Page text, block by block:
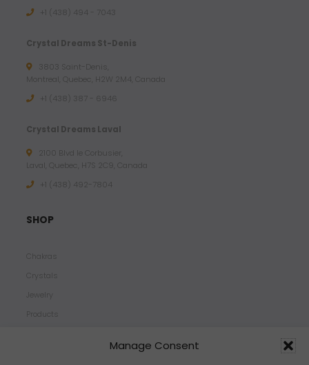
Manage Consent
+1 (438) 494 - 7043
Crystal Dreams St-Denis
3803 Saint-Denis,
Montreal, Quebec, H2W 2M4, Canada
+1 (438) 387 - 6946
Crystal Dreams Laval
2100 Blvd le Corbusier,
Laval, Quebec, H7S 2C9, Canada
+1 ‪(438) 492-7804‬
SHOP
Chakras
Crystals
Jewelry
Products